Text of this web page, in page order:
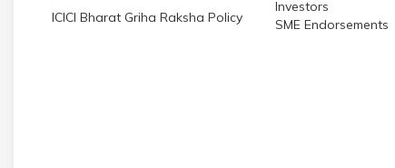
ICICI Bharat Griha Raksha Policy
Investors
SME Endorsements